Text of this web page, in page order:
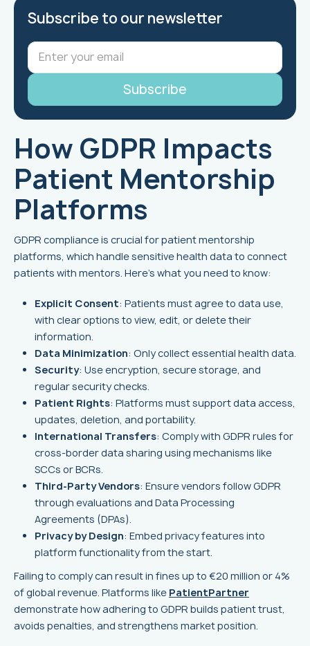
Subscribe to our newsletter
How GDPR Impacts
Patient Mentorship
Platforms
GDPR compliance is crucial for patient mentorship
platforms, which handle sensitive health data to connect
patients with mentors. Here's what you need to know:
Explicit Consent: Patients must agree to data use,
with clear options to view, edit, or delete their
information.
Data Minimization: Only collect essential health data.
Security: Use encryption, secure storage, and
regular security checks.
Patient Rights: Platforms must support data access,
updates, deletion, and portability.
International Transfers: Comply with GDPR rules for
cross-border data sharing using mechanisms like
SCCs or BCRs.
Third-Party Vendors: Ensure vendors follow GDPR
through evaluations and Data Processing
Agreements (DPAs).
Privacy by Design: Embed privacy features into
platform functionality from the start.
Failing to comply can result in fines up to €20 million or 4%
of global revenue. Platforms like PatientPartner
demonstrate how adhering to GDPR builds patient trust,
avoids penalties, and strengthens market position.